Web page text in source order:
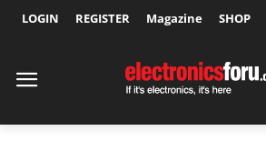
LOGIN REGISTER Magazine SHOP